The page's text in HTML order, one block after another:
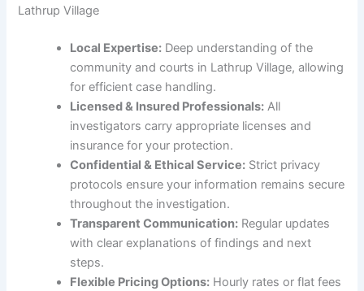
Lathrup Village
Local Expertise: Deep understanding of the
community and courts in Lathrup Village, allowing
for efficient case handling.
Licensed & Insured Professionals: All
investigators carry appropriate licenses and
insurance for your protection.
Confidential & Ethical Service: Strict privacy
protocols ensure your information remains secure
throughout the investigation.
Transparent Communication: Regular updates
with clear explanations of findings and next
steps.
Flexible Pricing Options: Hourly rates or flat fees